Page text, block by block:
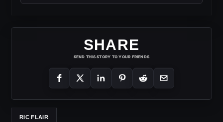
SHARE
SEND THIS STORY TO YOUR FRIENDS
RIC FLAIR